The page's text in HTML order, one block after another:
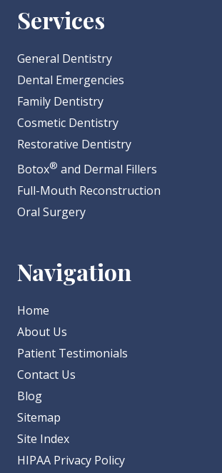
Services
General Dentistry
Dental Emergencies
Family Dentistry
Cosmetic Dentistry
Restorative Dentistry
Botox® and Dermal Fillers
Full-Mouth Reconstruction
Oral Surgery
Navigation
Home
About Us
Patient Testimonials
Contact Us
Blog
Sitemap
Site Index
HIPAA Privacy Policy